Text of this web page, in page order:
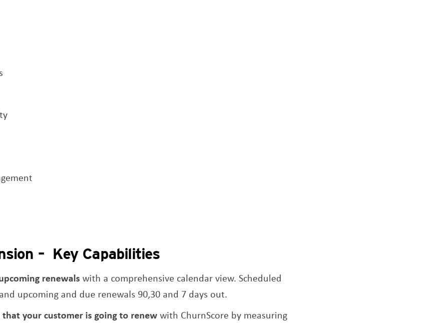
– Key Capabilities
renewalswith a comprehensive calendar view. Scheduled
upcoming and due renewals 90,30 and 7 days out.
your customer is going to renewwith ChurnScore by measuring